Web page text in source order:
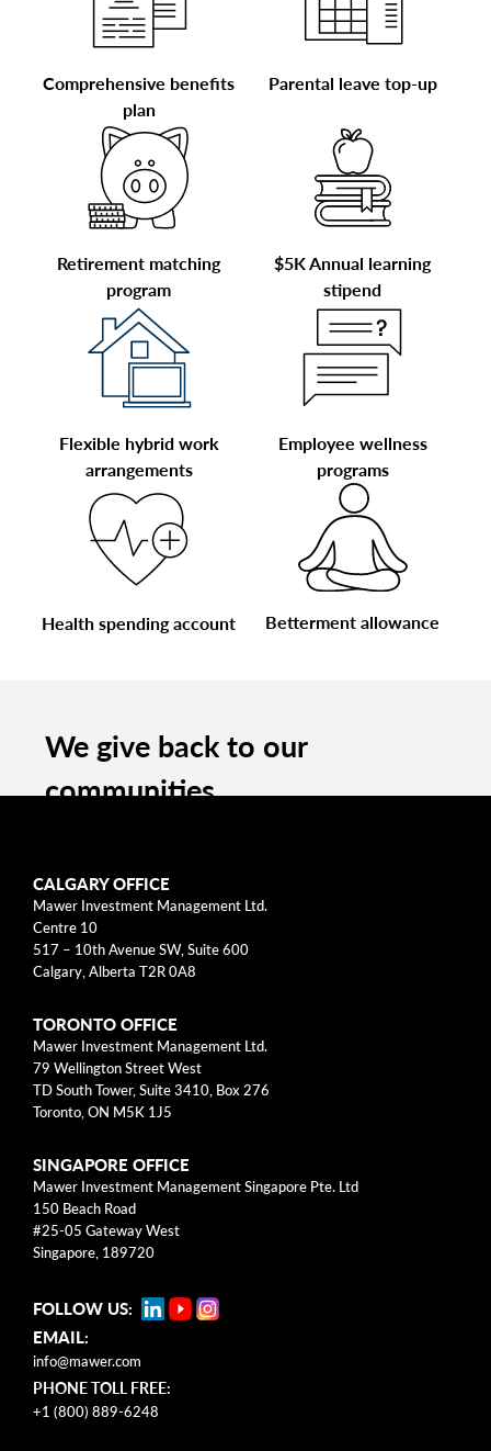
Comprehensive benefits
plan
Parental leave top-up
Retirement matching
program
$5K Annual learning
stipend
Flexible hybrid work
arrangements
Employee wellness
programs
Health spending account Betterment allowance
We give back to our
communities
fundraising, donations, and volunteering. We
support a wide variety of local and national
organizations, spanning across education,
health, sports, and the arts. We also match
employee contributions up to $3K annually.
Interested in learning more?
Explore our current
CALGARY OFFICE
Mawer Investment Management Ltd.
Centre 10
517 – 10th Avenue SW, Suite 600
Calgary, Alberta T2R 0A8
TORONTO OFFICE
Mawer Investment Management Ltd.
79 Wellington Street West
TD South Tower, Suite 3410, Box 276
Toronto, ON M5K 1J5
SINGAPORE OFFICE
Mawer Investment Management Singapore Pte. Ltd
150 Beach Road
#25-05 Gateway West
Singapore, 189720
FOLLOW US:
EMAIL:
info@mawer.com
PHONE TOLL FREE:
+1 (800) 889-6248